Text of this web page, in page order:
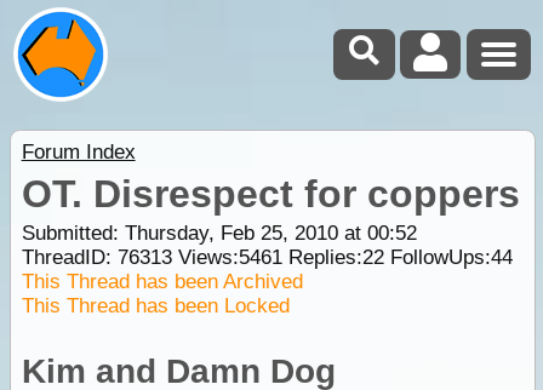
Forum Index
OT. Disrespect for coppers
Submitted: Thursday, Feb 25, 2010 at 00:52
ThreadID: 76313Views:5461Replies:22FollowUps:44
This Thread has been Archived
This Thread has been Locked
Kim and Damn Dog